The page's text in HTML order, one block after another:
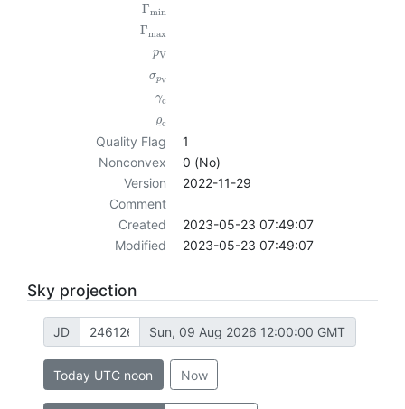
Γmin
Γmax
pV
σpV
γc
ϱc
Quality Flag
1
Nonconvex
0 (No)
Version
2022-11-29
Comment
Created
2023-05-23 07:49:07
Modified
2023-05-23 07:49:07
Sky projection
JD Sun, 09 Aug 2026 12:00:00 GMT
Today UTC noon Now